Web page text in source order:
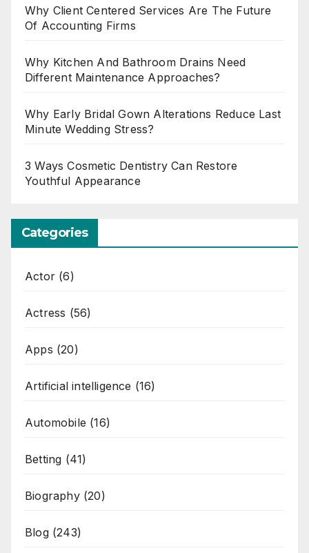
Why Client Centered Services Are The Future
Of Accounting Firms
Why Kitchen And Bathroom Drains Need
Different Maintenance Approaches?
Why Early Bridal Gown Alterations Reduce Last
Minute Wedding Stress?
3 Ways Cosmetic Dentistry Can Restore
Youthful Appearance
Categories
Actor (6)
Actress (56)
Apps (20)
Artificial intelligence (16)
Automobile (16)
Betting (41)
Biography(20)
Blog(243)